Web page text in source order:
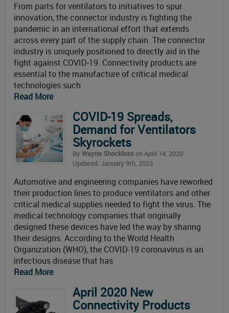
From parts for ventilators to initiatives to spur
innovation, the connector industry is fighting the
pandemic in an international effort that extends
across every part of the supply chain. The connector
industry is uniquely positioned to directly aid in the
fight against COVID-19. Connectivity products are
essential to the manufacture of critical medical
technologies such
Read More
COVID-19 Spreads,
Demand for Ventilators
Skyrockets
By Wayne Shocklosson April 14, 2020
Updated: January 9th, 2023
Automotive and engineering companies have reworked
their production lines to produce ventilators and other
critical medical supplies needed to fight the virus. The
medical technology companies that originally
designed these devices have led the way by sharing
their designs. According to the World Health
Organization (WHO), the COVID-19 coronavirus is an
infectious disease that has
Read More
April 2020 New
Connectivity Products